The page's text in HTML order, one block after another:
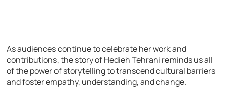
As audiences continue to celebrate her work and
contributions, the story of Hedieh Tehrani reminds us all
of the power of storytelling to transcend cultural barriers
and foster empathy, understanding, and change.